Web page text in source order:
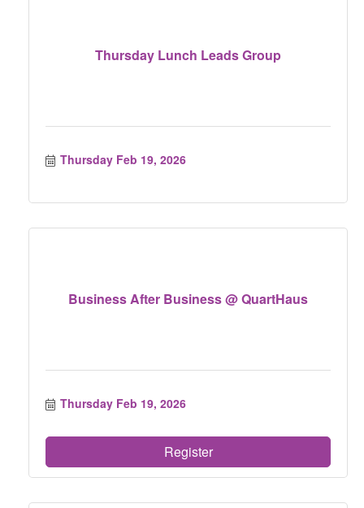
Thursday Lunch Leads Group
Thursday Feb 19, 2026
Business After Business @ QuartHaus
Thursday Feb 19, 2026
Register